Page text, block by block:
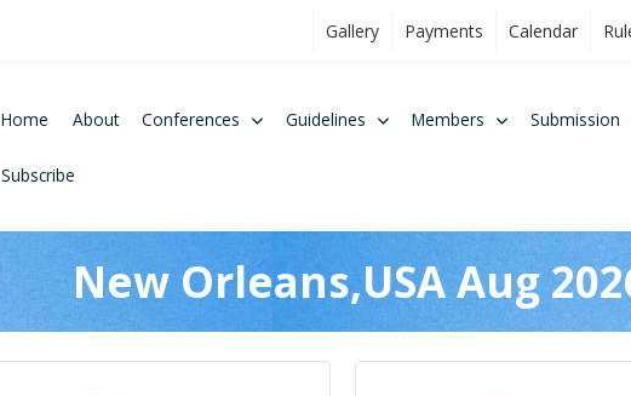
Gallery Payments Calendar
Home About Conferences Guidelines Members Submission
Subscribe
New Orleans,USA Aug